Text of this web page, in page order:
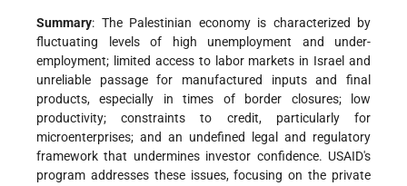
Summary: The Palestinian economy is characterized by
fluctuating levels of high unemployment and under-
employment; limited access to labor markets in Israel and
unreliable passage for manufactured inputs and final
products, especially in times of border closures; low
productivity; constraints to credit, particularly for
microenterprises; and an undefined legal and regulatory
framework that undermines investor confidence. USAID's
program addresses these issues, focusing on the private